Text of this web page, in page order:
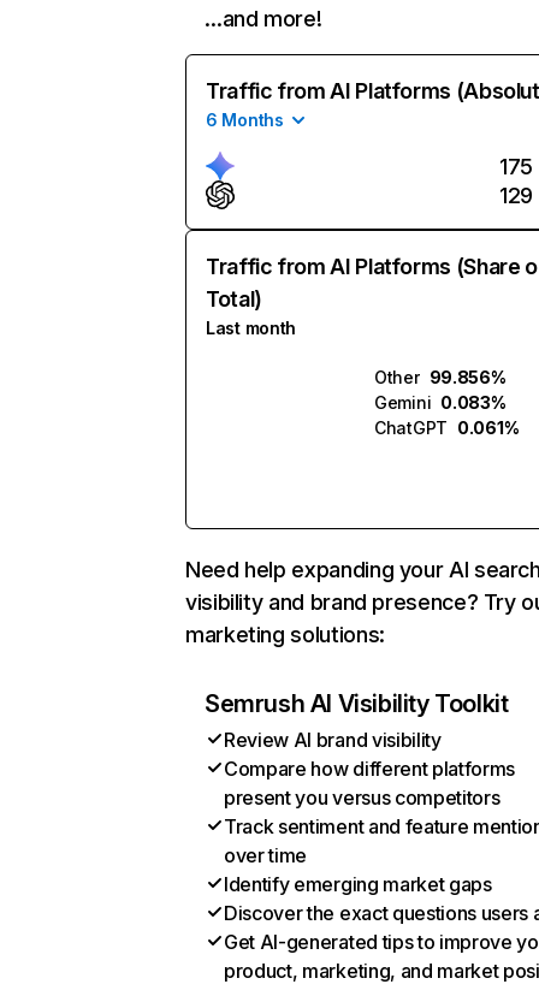
…and more!
Traffic from AI Platforms
6 Months
175
129
Traffic from AI Platforms (Share
Total)
Last month
Other 99.856%
Gemini 0.083%
ChatGPT 0.061%
Need help expanding your AI
visibility and brand presence? Try
marketing solutions:
Semrush AI Visibility Toolkit
Review AI brand visibility
Compare how different platforms
present you versus competitors
Track sentiment and feature
over time
Identify emerging market gaps
Discover the exact questions users
Get AI-generated tips to improve
product, marketing, and market